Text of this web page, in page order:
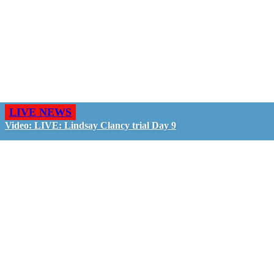
LIVE NEWS
Video: LIVE: Lindsay Clancy trial Day 9